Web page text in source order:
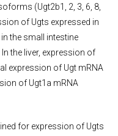
(Ugt2b1, 2, 3, 6, 8,
of Ugts expressed in
the small intestine
the liver, expression of
expression of Ugt mRNA
of Ugt1a mRNA
for expression of Ugts